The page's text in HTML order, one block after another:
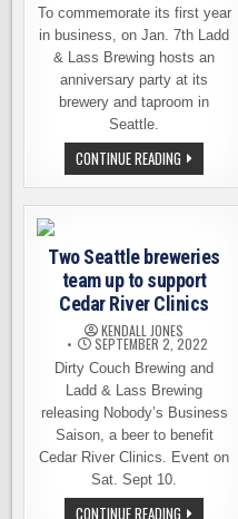
To commemorate its first year
in business, on Jan. 7th Ladd
& Lass Brewing hosts an
anniversary party at its
brewery and taproom in
Seattle.
CONTINUE READING LADD
&
LASS
BREWING
ITS
1ST
PARTY
Two Seattle breweries
team up to support
Cedar River Clinics
KENDALL JONES
SEPTEMBER 2, 2022
Dirty Couch Brewing and
Ladd & Lass Brewing
releasing Nobody’s Business
Saison, a beer to benefit
Cedar River Clinics. Event on
Sat. Sept 10.
CONTINUE READING TWO